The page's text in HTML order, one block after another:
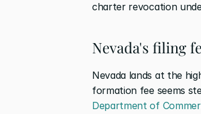
charter revocation
Nevada's filing
Nevada lands at the
formation fee seems
Department of